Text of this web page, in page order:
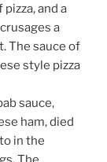
and a
a
The sauce of
style pizza
sauce,
ham, died
in the